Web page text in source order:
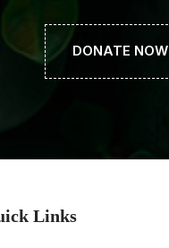
DONATE NOW
Links